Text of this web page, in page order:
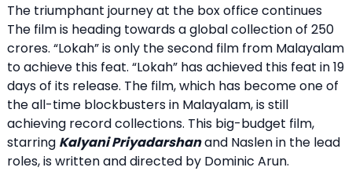
The triumphant journey at the box office continues
The film is heading towards a global collection of 250
crores. “Lokah” is only the second film from Malayalam
to achieve this feat. “Lokah” has achieved this feat in 19
days of its release. The film, which has become one of
the all-time blockbusters in Malayalam, is still
achieving record collections. This big-budget film,
starring Kalyani Priyadarshanand Naslen in the lead
roles, is written and directed by Dominic Arun.